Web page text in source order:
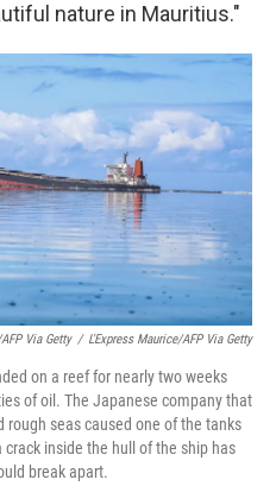
nature in Mauritius."
Via Getty / L'Express Maurice/AFP Via Getty
on a reef for nearly two weeks
of oil. The Japanese company that
rough seas caused one of the tanks
inside the hull of the ship has
break apart.